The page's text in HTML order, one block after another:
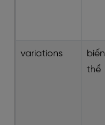
variations
biến
thể